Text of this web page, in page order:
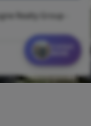
Realty Group -